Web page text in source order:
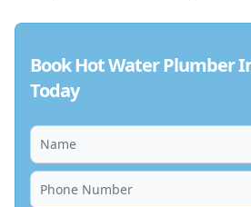
Book Hot Water Plumber
Today